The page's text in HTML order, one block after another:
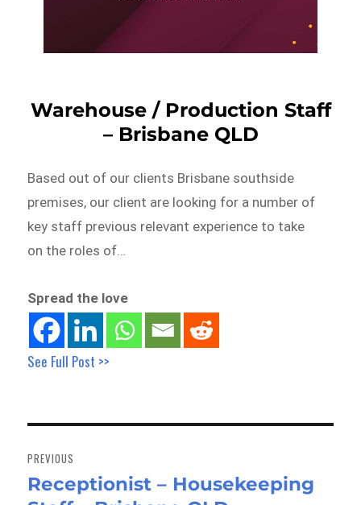
Warehouse / Production Staff
– Brisbane QLD
Based out of our clients Brisbane southside
premises, our client are looking for a number of
key staff previous relevant experience to take
on the roles of…
Spread the love
See Full Post >>
navigation
PREVIOUS
Previous
Receptionist – Housekeeping